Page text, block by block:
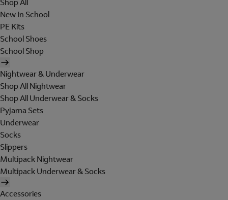
Shop All
New In School
PE Kits
School Shoes
School Shop
Nightwear & Underwear
Shop All Nightwear
Shop All Underwear & Socks
Pyjama Sets
Underwear
Socks
Slippers
Multipack Nightwear
Multipack Underwear & Socks
Accessories